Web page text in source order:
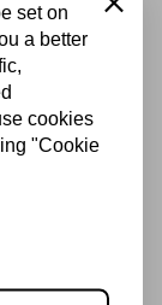
set on
a better
cookies
"Cookie
Close